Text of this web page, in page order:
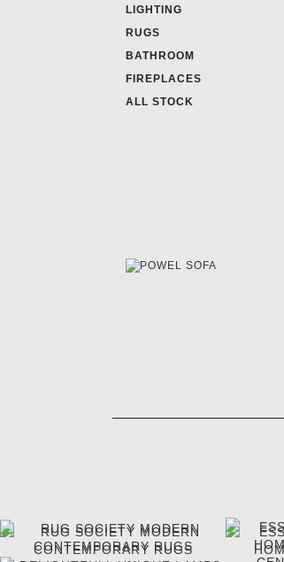
LIGHTING
RUGS
BATHROOM
FIREPLACES
ALL STOCK